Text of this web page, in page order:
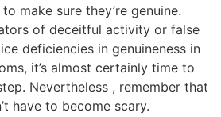
make sure they’re genuine.
of deceitful activity or false
deficiencies in genuineness in
it’s almost certainly time to
Nevertheless , remember that
have to become scary.